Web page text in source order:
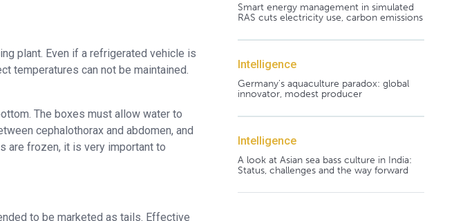
plant. Even if a refrigerated vehicle is
temperatures can not be maintained.
The boxes must allow water to
cephalothorax and abdomen, and
are frozen, it is very important to
to be marketed as tails. Effective
Smart energy management in simulated
RAS cuts electricity use, carbon emissions
Intelligence
Germany's aquaculture paradox: global
innovator, modest producer
Intelligence
A look at Asian sea bass culture in India:
Status, challenges and the way forward